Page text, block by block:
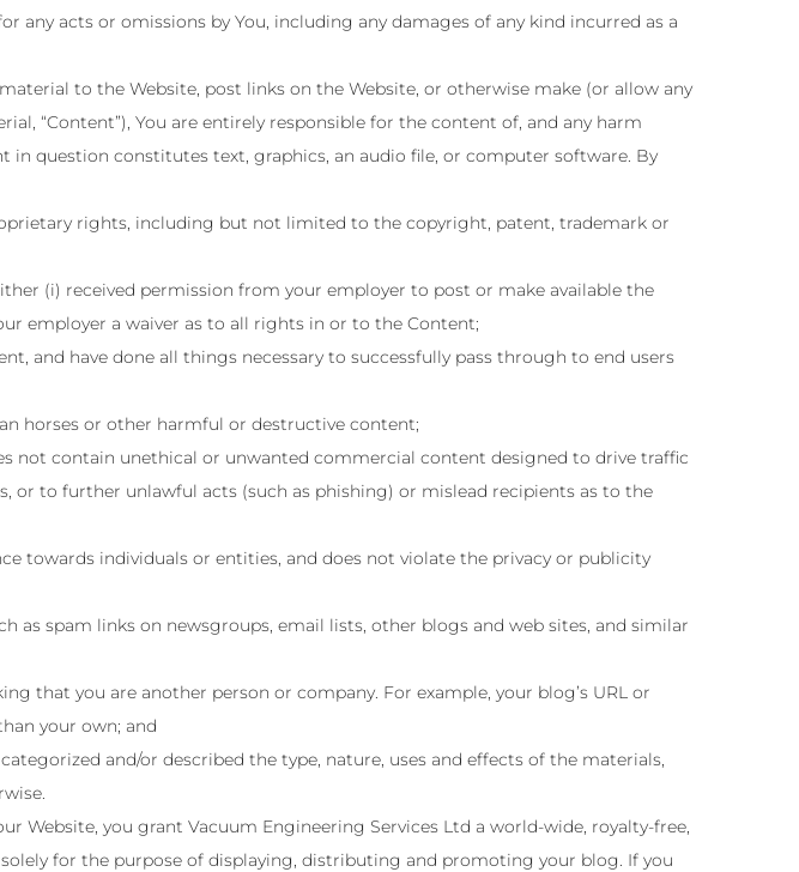
any acts or omissions by You, including any damages of any kind incurred as a
to the Website, post links on the Website, or otherwise make (or allow any
“Content”), You are entirely responsible for the content of, and any harm
question constitutes text, graphics, an audio file, or computer software. By
rights, including but not limited to the copyright, patent, trademark or
(i) received permission from your employer to post or make available the
employer a waiver as to all rights in or to the Content;
and have done all things necessary to successfully pass through to end users
horses or other harmful or destructive content;
not contain unethical or unwanted commercial content designed to drive traffic
to further unlawful acts (such as phishing) or mislead recipients as to the
towards individuals or entities, and does not violate the privacy or publicity
spam links on newsgroups, email lists, other blogs and web sites, and similar
that you are another person or company. For example, your blog’s URL or
your own; and
and/or described the type, nature, uses and effects of the materials,
you grant Vacuum Engineering Services Ltd a world-wide, royalty-free,
for the purpose of displaying, distributing and promoting your blog. If you